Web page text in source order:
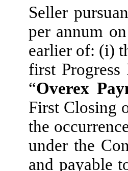
Seller
per annum
earlier of: (i)
first
“Overex
First Closing
the
under the
and payable